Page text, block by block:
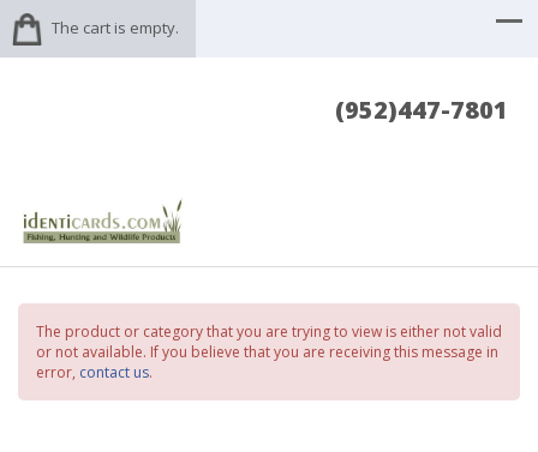
The cart is empty.
(952)447-7801
The product or category that you are trying to view is either not valid
or not available. If you believe that you are receiving this message in
error, contact us.